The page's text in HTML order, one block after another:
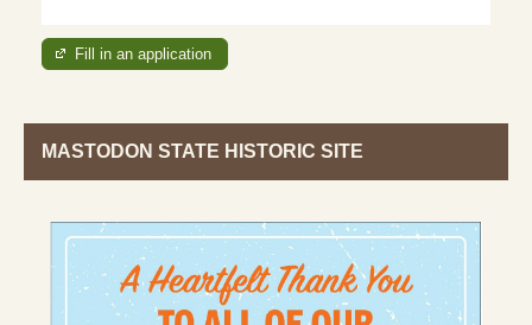
Fill in an application
MASTODON STATE HISTORIC SITE